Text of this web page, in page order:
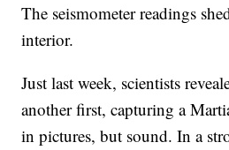
The seismometer readings
interior.
Just last week, scientists
another first, capturing a
in pictures, but sound. In a